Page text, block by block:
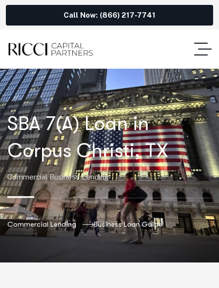
Call Now: (866) 217-7741
SBA 7(A) Loan in
Corpus Christi, TX
Commercial Business Lending
Commercial Lending Business Loan Guide